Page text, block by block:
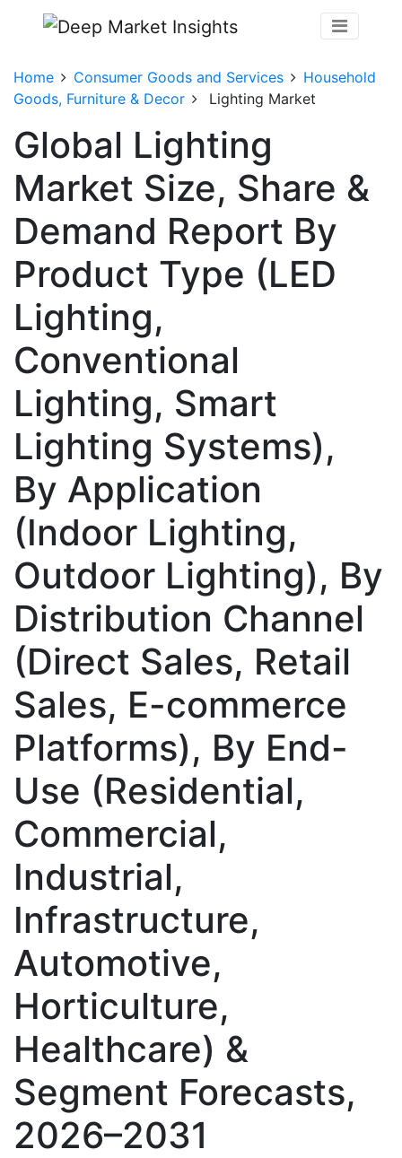
Home Consumer Goods and Services
Household
Goods, Furniture & Decor
Lighting Market
Global Lighting
Market Size, Share &
Demand Report By
Product Type (LED
Lighting,
Conventional
Lighting, Smart
Lighting Systems),
By Application
(Indoor Lighting,
Outdoor Lighting), By
Distribution Channel
(Direct Sales, Retail
Sales, E-commerce
Platforms), By End-
Use (Residential,
Commercial,
Industrial,
Infrastructure,
Automotive,
Horticulture,
Healthcare) &
Segment Forecasts,
2026–2031